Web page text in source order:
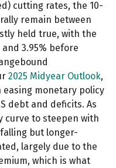
cutting rates, the 10-
remain between
held true, with the
3.95% before
2025 Midyear Outlook,
monetary policy
debt and deficits. As
curve to steepen with
but longer-
largely due to the
which is what